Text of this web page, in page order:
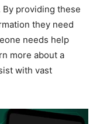
providing these
they need
needs help
more about a
with vast